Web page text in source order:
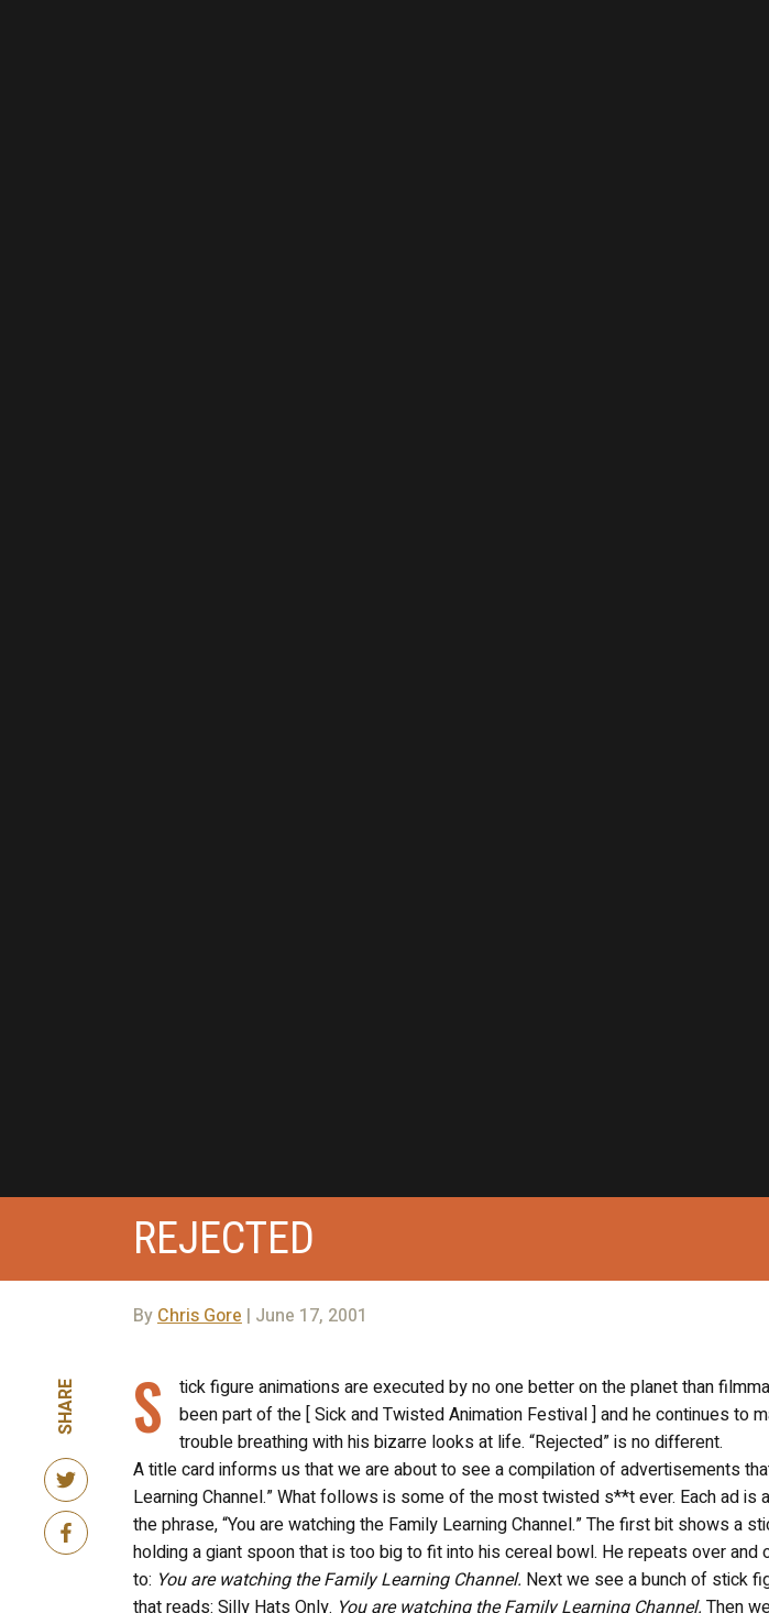
REJECTED
By Chris Gore | June 17, 2001
SHARE S
tick figure animations are executed by no one better on the planet than
been part of the [ Sick and Twisted Animation Festival ] and he continues to
trouble breathing with his bizarre looks at life. “Rejected” is no different.
A title card informs us that we are about to see a compilation of advertisements
Learning Channel.” What follows is some of the most twisted s**t ever. Each ad is
the phrase, “You are watching the Family Learning Channel.” The first bit shows a
holding a giant spoon that is too big to fit into his cereal bowl. He repeats over and
to: You are watching the Family Learning Channel. Next we see a bunch of stick
that reads: Silly Hats Only. You are watching the Family Learning Channel. Then